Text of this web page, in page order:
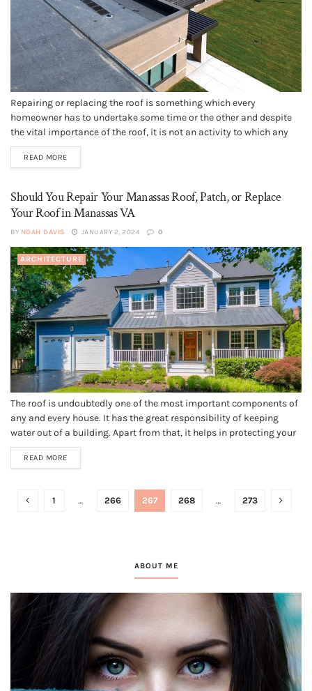
Repairing or replacing the roof is something which every
homeowner has to undertake some time or the other and despite
the vital importance of the roof, it is not an activity to which any
homeowner looks forward. Because roof replacement can typically
be a very costly affair, the question of...
READ MORE
Should You Repair Your Manassas Roof, Patch, or Replace
Your Roof in Manassas VA
BY NOAH DAVIS JANUARY 2, 2024 0
ARCHITECTURE
The roof is undoubtedly one of the most important components of
any and every house. It has the great responsibility of keeping
water out of a building. Apart from that, it helps in protecting your
family members and you from all the external elements. Nobody
indeed likes replacing their roof;...
READ MORE
1 … 266 267 268 … 273
ABOUT ME